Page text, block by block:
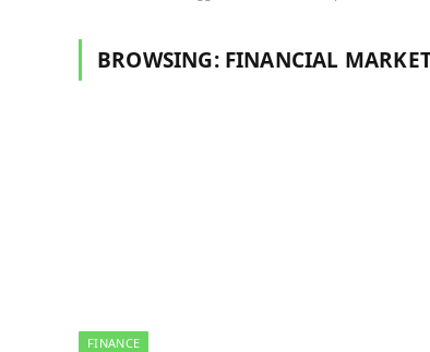
BROWSING: FINANCIAL
FINANCE